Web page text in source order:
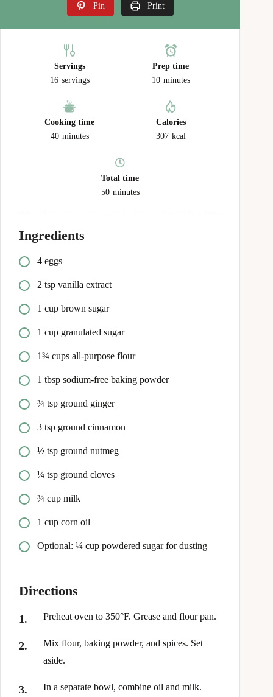
Pin Print
Servings
16 servings
Prep time
10 minutes
Cooking time
40 minutes
Calories
307 kcal
Total time
50 minutes
Ingredients
4 eggs
2 tsp vanilla extract
1 cup brown sugar
1 cup granulated sugar
1¾ cups all-purpose flour
1 tbsp sodium-free baking powder
¾ tsp ground ginger
3 tsp ground cinnamon
½ tsp ground nutmeg
¼ tsp ground cloves
¾ cup milk
1 cup corn oil
Optional: ¼ cup powdered sugar for dusting
Directions
Preheat oven to 350°F. Grease and flour pan.
Mix flour, baking powder, and spices. Set
aside.
In a separate bowl, combine oil and milk.